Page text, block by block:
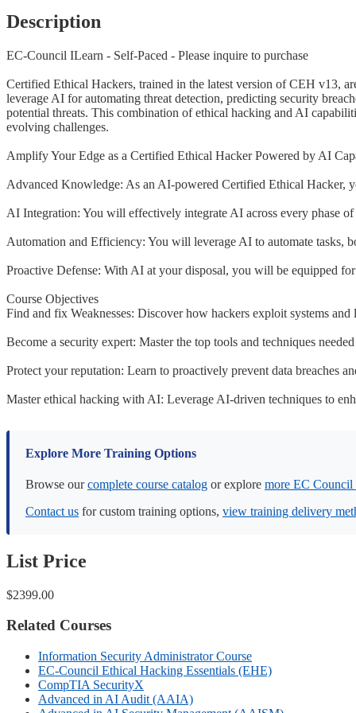
Description
EC-Council ILearn - Self-Paced - Please inquire to purchase
Certified Ethical Hackers, trained in the latest version of CEH v13,
leverage AI for automating threat detection, predicting security
potential threats. This combination of ethical hacking and AI
evolving challenges.
Amplify Your Edge as a Certified Ethical Hacker Powered by AI
Advanced Knowledge: As an AI-powered Certified Ethical Hacker,
AI Integration: You will effectively integrate AI across every phase
Automation and Efficiency: You will leverage AI to automate tasks,
Proactive Defense: With AI at your disposal, you will be equipped
Course Objectives
Find and fix Weaknesses: Discover how hackers exploit systems
Become a security expert: Master the top tools and techniques
Protect your reputation: Learn to proactively prevent data breaches
Master ethical hacking with AI: Leverage AI-driven techniques to
Explore More Training Options
Browse ourcomplete course catalog or explore more EC Council
Contact us for custom training options, view training delivery
List Price
$2399.00
Related Courses
Information Security Administrator Course
EC-Council Ethical Hacking Essentials (EHE)
CompTIA SecurityX
Advanced in AI Audit (AAIA)